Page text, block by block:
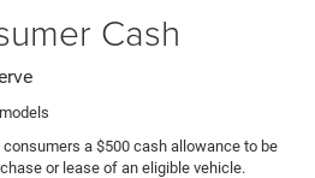
Cash
a $500 cash allowance to be
or lease of an eligible vehicle.